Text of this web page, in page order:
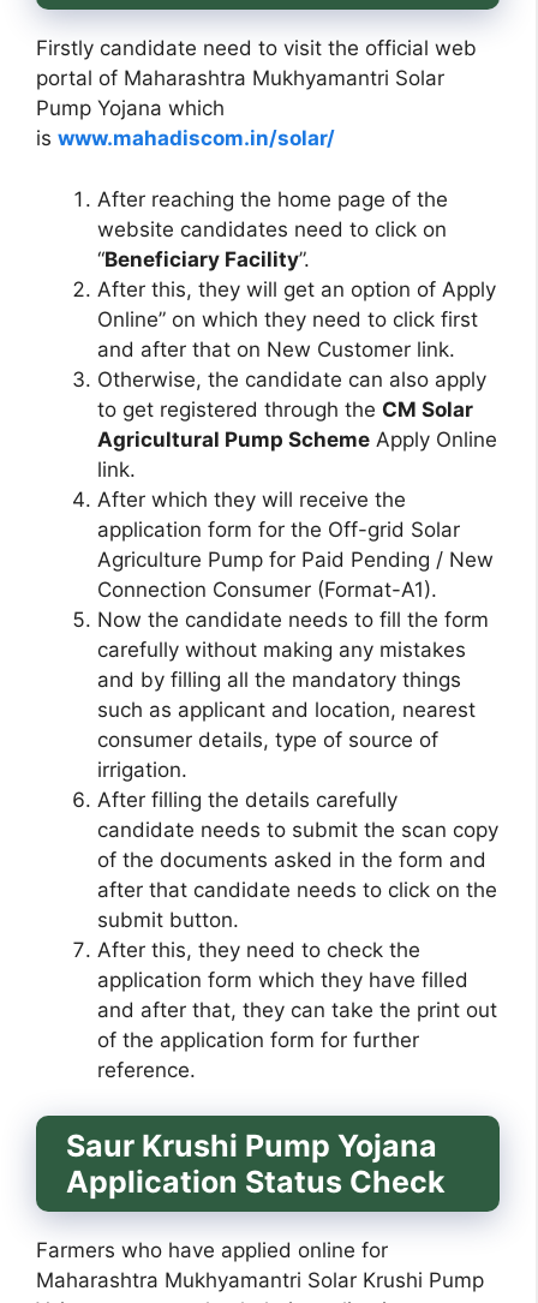
Firstly candidate need to visit the official web
portal of Maharashtra Mukhyamantri Solar
Pump Yojana which
is www.mahadiscom.in/solar/
After reaching the home page of the
website candidates need to click on
“Beneficiary Facility”.
After this, they will get an option of Apply
Online” on which they need to click first
and after that on New Customer link.
Otherwise, the candidate can also apply
to get registered through the CM Solar
Agricultural Pump Scheme Apply Online
link.
After which they will receive the
application form for the Off-grid Solar
Agriculture Pump for Paid Pending / New
Connection Consumer (Format-A1).
Now the candidate needs to fill the form
carefully without making any mistakes
and by filling all the mandatory things
such as applicant and location, nearest
consumer details, type of source of
irrigation.
After filling the details carefully
candidate needs to submit the scan copy
of the documents asked in the form and
after that candidate needs to click on the
submit button.
After this, they need to check the
application form which they have filled
and after that, they can take the print out
of the application form for further
reference.
Saur Krushi Pump Yojana
Application Status Check
Farmers who have applied online for
Maharashtra Mukhyamantri Solar Krushi Pump